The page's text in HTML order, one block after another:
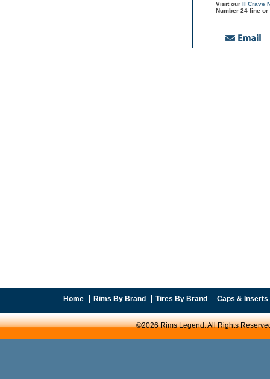
Visit our
II Crave
Number 24 line
Home Rims By Brand Tires By Brand Caps & Inserts
©2026 Rims Legend. All Rights